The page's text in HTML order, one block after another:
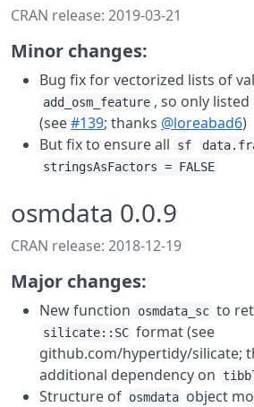
CRAN release: 2019-03-21
Minor changes:
Bug fix for vectorized lists of
add_osm_feature , so only
(see#139; thanks @loreabad6)
But fix to ensure all
sf
stringsAsFactors = FALSE
osmdata 0.0.9
CRAN release: 2018-12-19
Major changes:
New function osmdata_sc to
silicate::SC format (see
github.com/hypertidy/silicate;
additional dependency on
Structure of osmdata object